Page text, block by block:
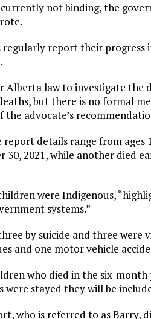
not binding, the
report their progress
Alberta law to investigate the
but there is no formal
the advocate’s
details range from ages
30, 2021, while another died
were Indigenous,
systems.”
by suicide and three
and one motor vehicle
who died in the six-
stayed they will be
who is referred to as Barry,